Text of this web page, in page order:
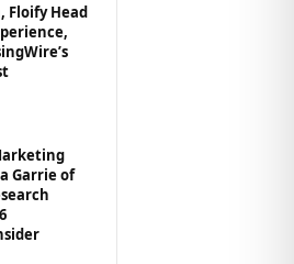
Floify Head
Garrie of